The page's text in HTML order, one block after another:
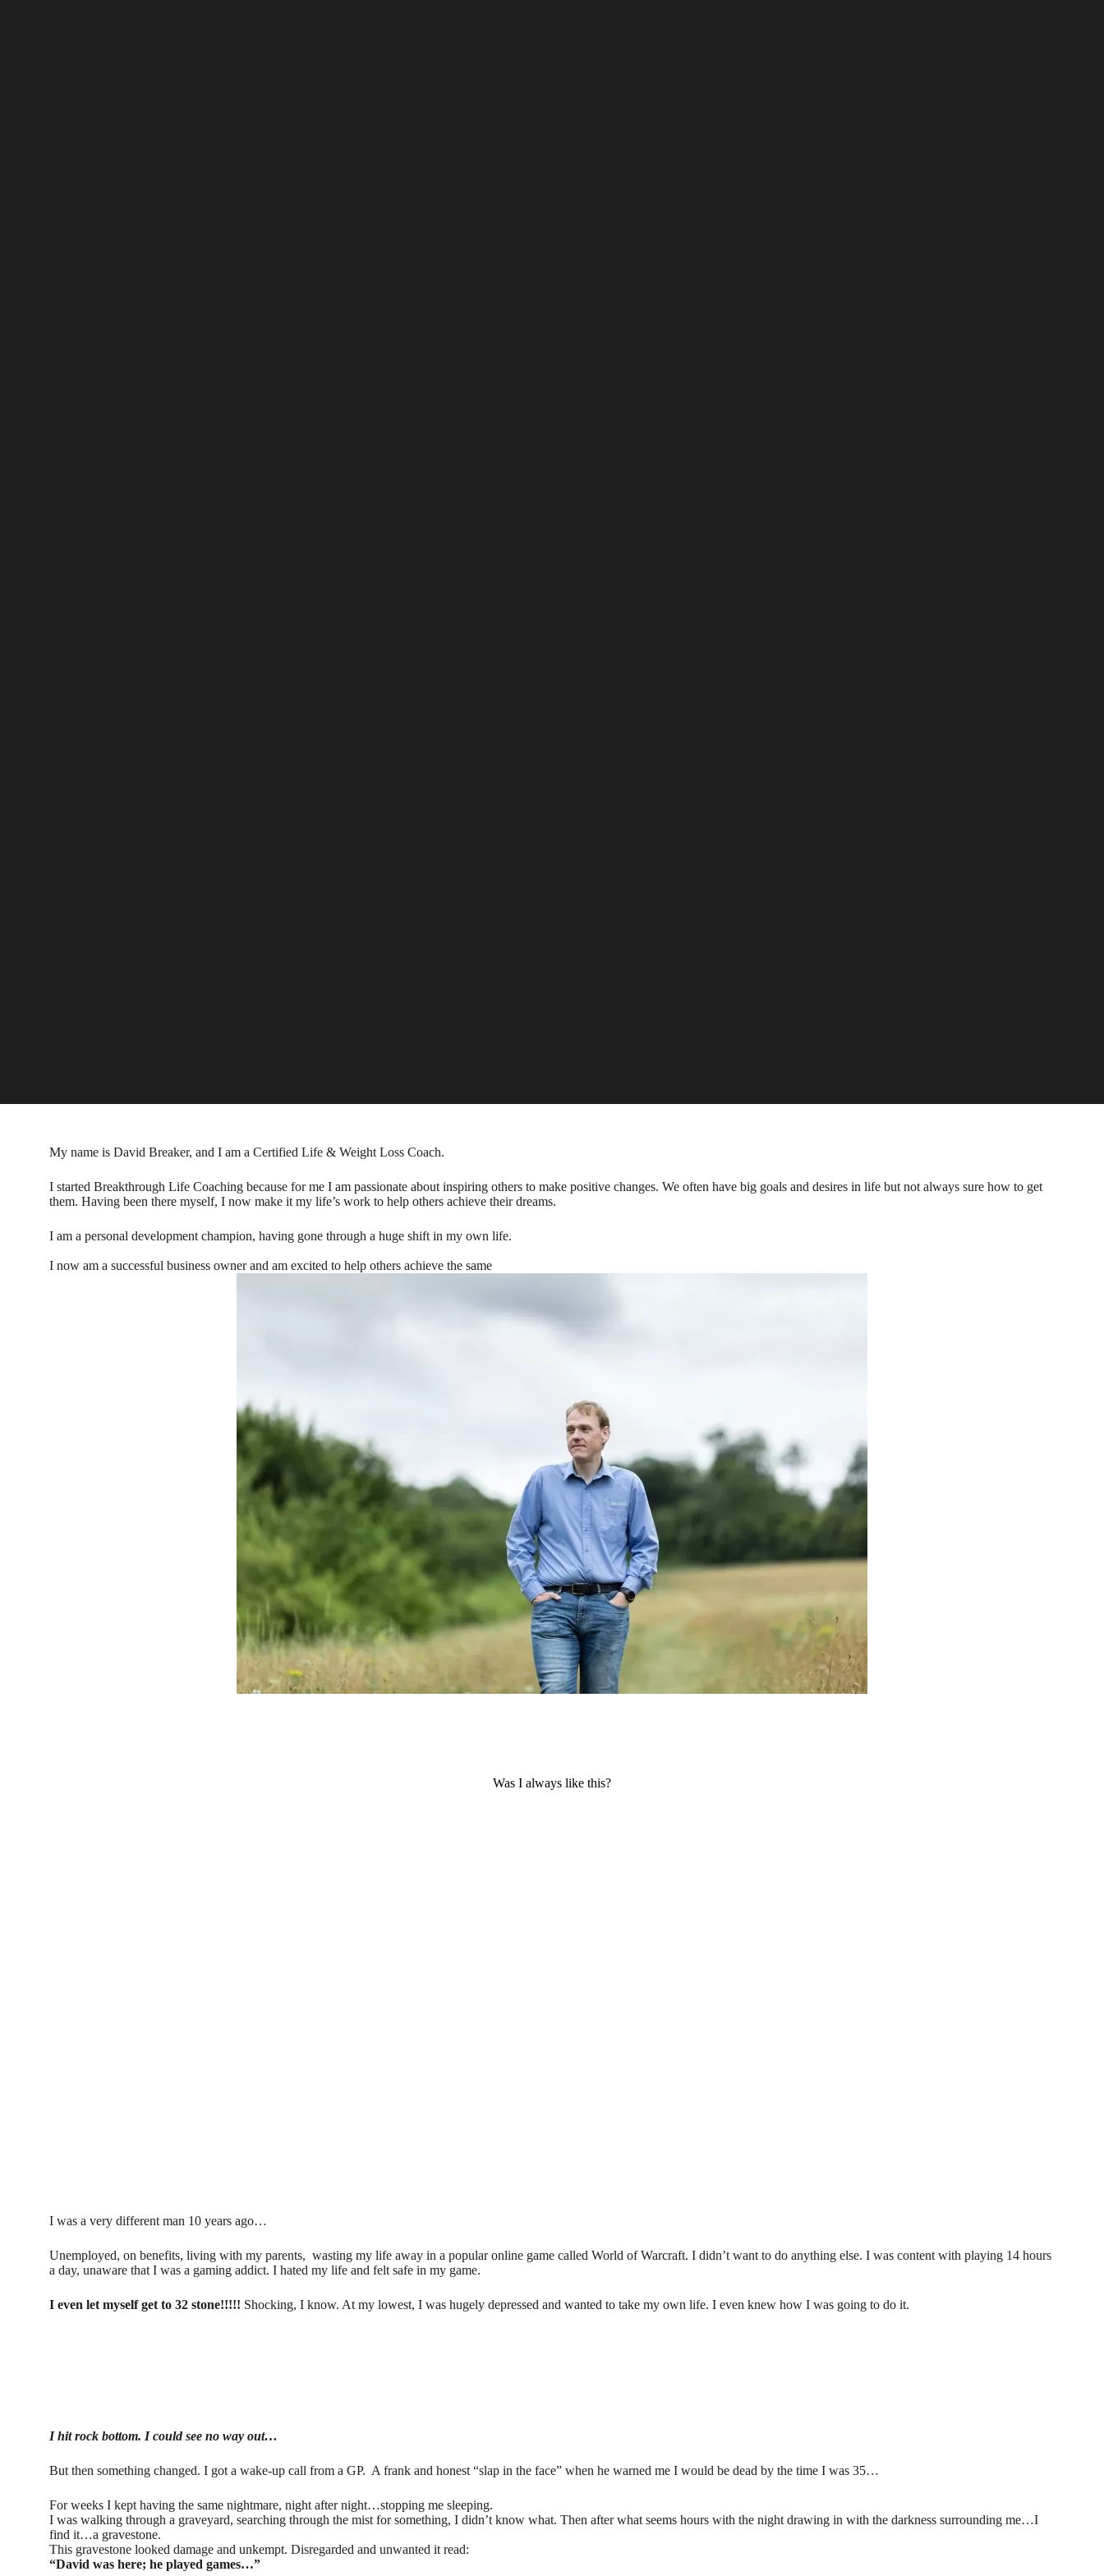
My name is David Breaker, and I am a Certified Life & Weight Loss Coach.
I started Breakthrough Life Coaching because for me I am passionate about inspiring others to make positive changes. We often have big goals and desires in life but not always sure how to get
them. Having been there myself, I now make it my life’s work to help others achieve their dreams.
I am a personal development champion, having gone through a huge shift in my own life.
I now am a successful business owner and am excited to help others achieve the same
Was I always like this?
I was a very different man 10 years ago…
Unemployed, on benefits, living with my parents, wasting my life away in a popular online game called World of Warcraft. I didn’t want to do anything else. I was content with playing 14 hours
a day, unaware that I was a gaming addict. I hated my life and felt safe in my game.
I even let myself get to 32 stone!!!!! Shocking, I know. At my lowest, I was hugely depressed and wanted to take my own life. I even knew how I was going to do it.
I hit rock bottom. I could see no way out…
But then something changed. I got a wake-up call from a GP. A frank and honest “slap in the face” when he warned me I would be dead by the time I was 35…
For weeks I kept having the same nightmare, night after night…stopping me sleeping.
I was walking through a graveyard, searching through the mist for something, I didn’t know what. Then after what seems hours with the night drawing in with the darkness surrounding me…I
find it…a gravestone.
This gravestone looked damage and unkempt. Disregarded and unwanted it read:
“David was here; he played games…”